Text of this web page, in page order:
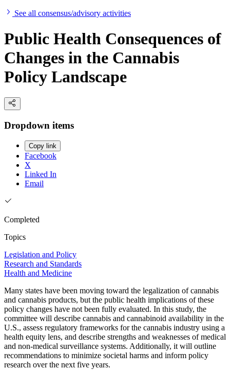
See all consensus/advisory activities
Public Health Consequences of
Changes in the Cannabis
Policy Landscape
Dropdown items
Copy link
Facebook
X
Linked In
Email
Completed
Topics
Legislation and Policy
Research and Standards
Health and Medicine
Many states have been moving toward the legalization of cannabis
and cannabis products, but the public health implications of these
policy changes have not been fully evaluated. In this study, the
committee will describe cannabis and cannabinoid availability in the
U.S., assess regulatory frameworks for the cannabis industry using a
health equity lens, and describe strengths and weaknesses of medical
and non-medical surveillance systems. Additionally, it will outline
recommendations to minimize societal harms and inform policy
research over the next five years.